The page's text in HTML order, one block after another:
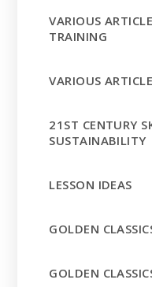
VARIOUS
TRAINING
VARIOUS
21ST CENTURY
SUSTAINABILITY
LESSON IDEAS
GOLDEN
GOLDEN